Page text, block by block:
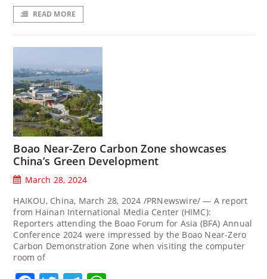
READ MORE
Boao Near-Zero Carbon Zone showcases
China’s Green Development
March 28, 2024
HAIKOU, China, March 28, 2024 /PRNewswire/ — A report
from Hainan International Media Center (HIMC):
Reporters attending the Boao Forum for Asia (BFA) Annual
Conference 2024 were impressed by the Boao Near-Zero
Carbon Demonstration Zone when visiting the computer
room of